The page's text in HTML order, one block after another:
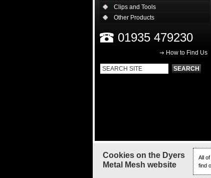
Clips and Tools
Other Products
01935 479230
How to Find Us
Cookies on the Dyers
Metal Mesh website
All
find